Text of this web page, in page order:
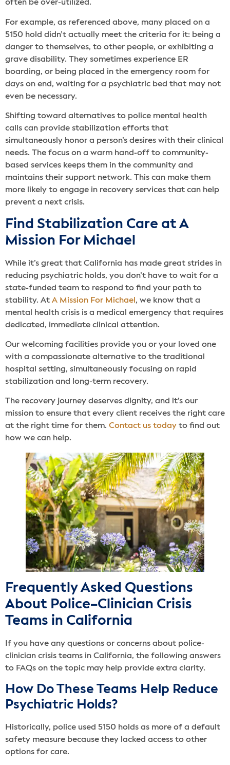
often be over-utilized.
For example, as referenced above, many placed on a
5150 hold didn’t actually meet the criteria for it: being a
danger to themselves, to other people, or exhibiting a
grave disability. They sometimes experience ER
boarding, or being placed in the emergency room for
days on end, waiting for a psychiatric bed that may not
even be necessary.
Shifting toward alternatives to police mental health
calls can provide stabilization efforts that
simultaneously honor a person’s desires with their clinical
needs. The focus on a warm hand-off to community-
based services keeps them in the community and
maintains their support network. This can make them
more likely to engage in recovery services that can help
prevent a next crisis.
Find Stabilization Care at A
Mission For Michael
While it’s great that California has made great strides in
reducing psychiatric holds, you don’t have to wait for a
state-funded team to respond to find your path to
stability. At A Mission For Michael , we know that a
mental health crisis is a medical emergency that requires
dedicated, immediate clinical attention.
Our welcoming facilities provide you or your loved one
with a compassionate alternative to the traditional
hospital setting, simultaneously focusing on rapid
stabilization and long-term recovery.
The recovery journey deserves dignity, and it’s our
mission to ensure that every client receives the right care
at the right time for them. Contact us today to find out
how we can help.
Frequently Asked Questions
About Police–Clinician Crisis
Teams in California
If you have any questions or concerns about police-
clinician crisis teams in California, the following answers
to FAQs on the topic may help provide extra clarity.
How Do These Teams Help Reduce
Psychiatric Holds?
Historically, police used 5150 holds as more of a default
safety measure because they lacked access to other
options for care.